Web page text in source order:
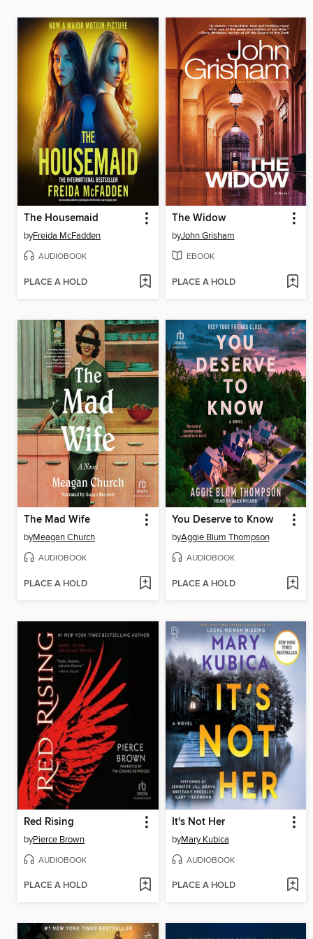
The Housemaid
byFreida McFadden
AUDIOBOOK
PLACE A HOLD
The Widow
byJohn Grisham
EBOOK
PLACE A HOLD
The Mad Wife
byMeagan Church
AUDIOBOOK
PLACE A HOLD
You Deserve to Know
byAggie Blum Thompson
AUDIOBOOK
PLACE A HOLD
Red Rising
byPierce Brown
AUDIOBOOK
PLACE A HOLD
It's Not Her
byMary Kubica
AUDIOBOOK
PLACE A HOLD